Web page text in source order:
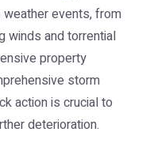
events, from
winds and torrential
property
storm
action is crucial to
deterioration.